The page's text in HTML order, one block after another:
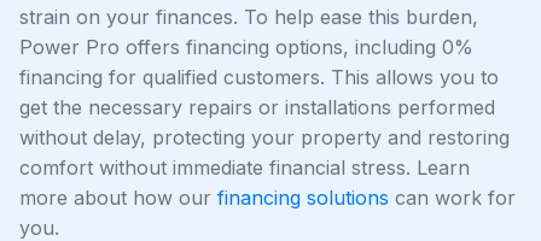
strain on your finances. To help ease this burden,
Power Pro offers financing options, including 0%
financing for qualified customers. This allows you to
get the necessary repairs or installations performed
without delay, protecting your property and restoring
comfort without immediate financial stress. Learn
more about how our financing solutions can work for
you.